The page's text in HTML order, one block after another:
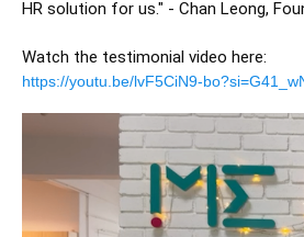
HR solution for us." - Chan Leong,
Watch the testimonial video here:
https://youtu.be/lvF5CiN9-